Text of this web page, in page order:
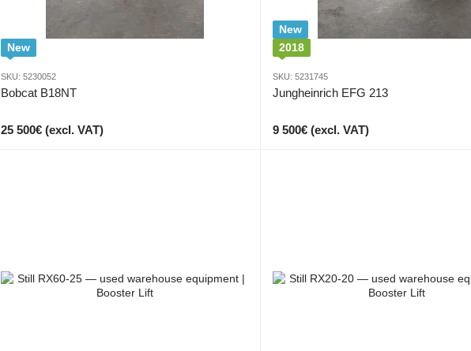
New
SKU: 5230052
Bobcat B18NT
25 500€ (excl. VAT)
New
2018
SKU: 5231745
Jungheinrich EFG 213
9 500€ (excl. VAT)